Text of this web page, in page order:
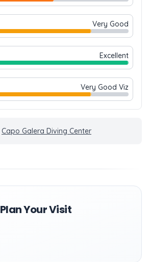
Very Good
Excellent
Very Good Viz
Capo Galera Diving Center
Plan Your Visit